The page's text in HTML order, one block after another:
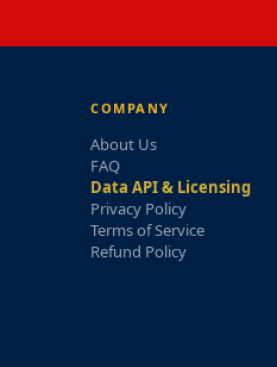
COMPANY
About Us
FAQ
Data API & Licensing
Privacy Policy
Terms of Service
Refund Policy